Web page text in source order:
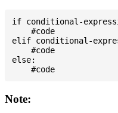
if conditional-
    #code
elif conditional-
    #code
else:
Note: